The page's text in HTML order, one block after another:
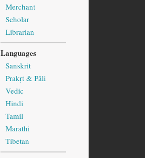
Merchant
Scholar
Librarian
Languages
Sanskrit
Prakṛt & Pāli
Vedic
Hindi
Tamil
Marathi
Tibetan